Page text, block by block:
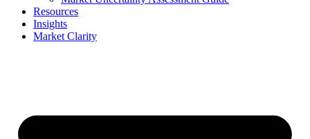
Resources
Insights
Market Clarity